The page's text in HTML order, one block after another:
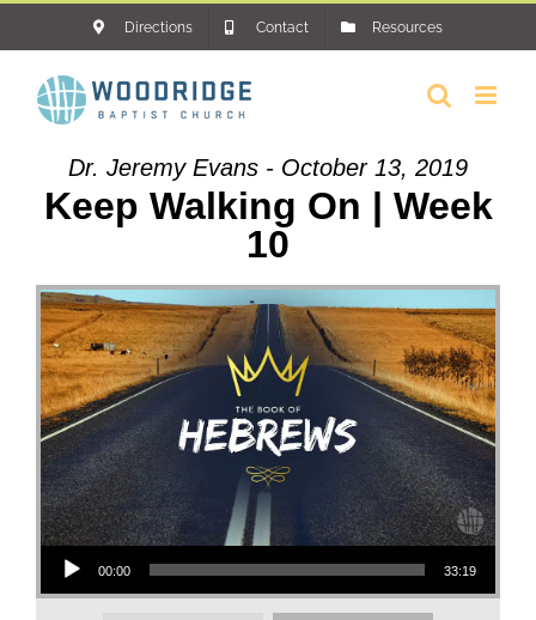
content
Directions Contact Resources
Dr. Jeremy Evans - October 13, 2019
Keep Walking On | Week
10
Audio Player
00:00 33:19